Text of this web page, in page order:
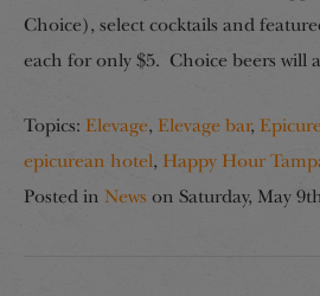
Choice), select cocktails and
each for only $5. Choice beers will
Topics: Elevage, Elevage bar,
epicurean hotel, Happy Hour
Posted in News on Saturday, May